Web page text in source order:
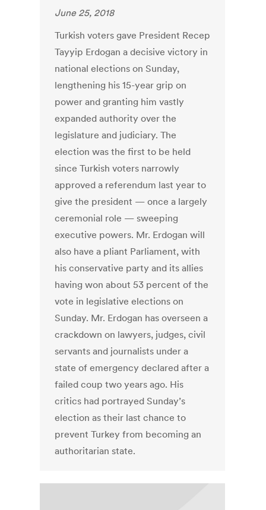
June 25, 2018
Turkish voters gave President Recep
Tayyip Erdogan a decisive victory in
national elections on Sunday,
lengthening his 15-year grip on
power and granting him vastly
expanded authority over the
legislature and judiciary. The
election was the first to be held
since Turkish voters narrowly
approved a referendum last year to
give the president — once a largely
ceremonial role — sweeping
executive powers. Mr. Erdogan will
also have a pliant Parliament, with
his conservative party and its allies
having won about 53 percent of the
vote in legislative elections on
Sunday. Mr. Erdogan has overseen a
crackdown on lawyers, judges, civil
servants and journalists under a
state of emergency declared after a
failed coup two years ago. His
critics had portrayed Sunday’s
election as their last chance to
prevent Turkey from becoming an
authoritarian state.